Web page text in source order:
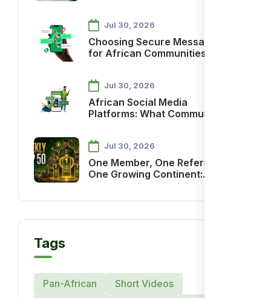
SOCIETY’S FIRST SILVER
SCOUT
Jul 30, 2026
Choosing Secure Messaging
for African Communities: A
Jul 30, 2026
African Social Media
Platforms: What Communities
Jul 30, 2026
One Member, One Referral,
One Growing Continent:
System
Tags
Pan-African
Short Videos